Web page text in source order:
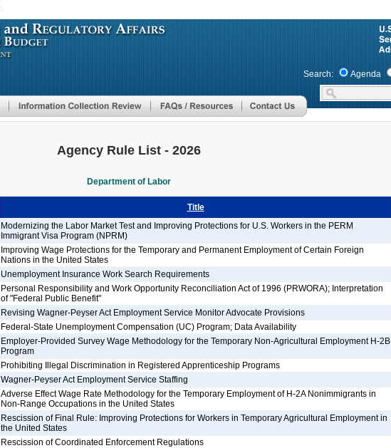
to
main
Search: Agenda
Agency Rule List - 2026
Department of Labor
Title
Modernizing the Labor Market Test and Improving Protections for U.S. Workers in the PERM
Immigrant Visa Program (NPRM)
Improving Wage Protections for the Temporary and Permanent Employment of Certain Foreign
Nations in the United States
Unemployment Insurance Work Search Requirements
Personal Responsibility and Work Opportunity Reconciliation Act of 1996 (PRWORA); Interpretation
of "Federal Public Benefit"
Revising Wagner-Peyser Act Employment Service Monitor Advocate Provisions
Federal-State Unemployment Compensation (UC) Program; Data Availability
Employer-Provided Survey Wage Methodology for the Temporary Non-Agricultural Employment H-2B
Program
Prohibiting Illegal Discrimination in Registered Apprenticeship Programs
Wagner-Peyser Act Employment Service Staffing
Adverse Effect Wage Rate Methodology for the Temporary Employment of H-2A Nonimmigrants in
Non-Range Occupations in the United States
Rescission of Final Rule: Improving Protections for Workers in Temporary Agricultural Employment in
the United States
Rescission of Coordinated Enforcement Regulations